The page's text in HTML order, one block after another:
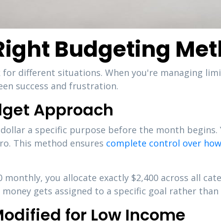
Budgeting
different situations. When you're managing
success and frustration.
Approach
a specific purpose before the month
This method ensures complete control over
monthly, you allocate exactly $2,400 across all
gets assigned to a specific goal rather
for Low Income